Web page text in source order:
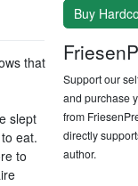
that
slept
eat.
to
Buy
Support our
and purchase
from
directly
author.